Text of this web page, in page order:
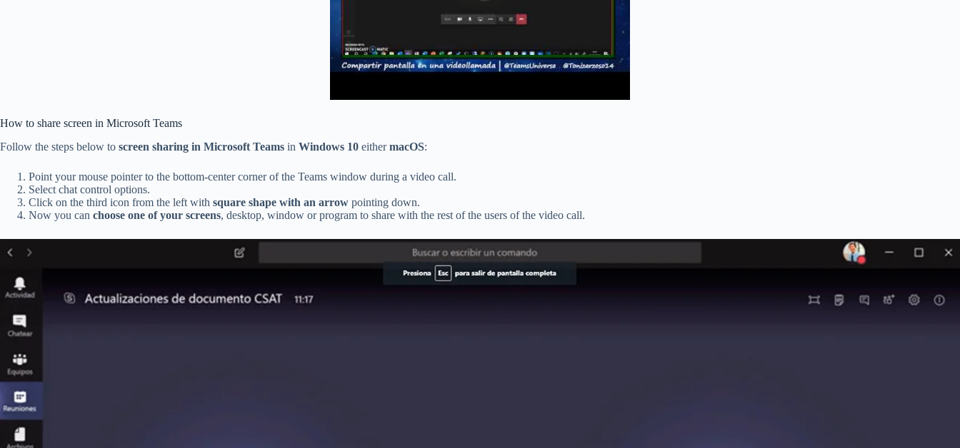
How to share screen in Microsoft Teams
Follow the steps below to screen sharing in Microsoft Teams in Windows 10 eithermacOS:
Point your mouse pointer to the bottom-center corner of the Teams window during a video call.
Select chat control options.
Click on the third icon from the left with square shape with an arrow pointing down.
Now you can choose one of your screens, desktop, window or program to share with the rest of the users of the video call.